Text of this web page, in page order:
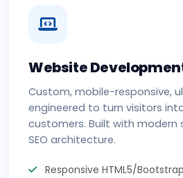
Website
Custom, mobile-responsive,
engineered to turn visitors
customers. Built with modern
SEO architecture.
Responsive HTML5/